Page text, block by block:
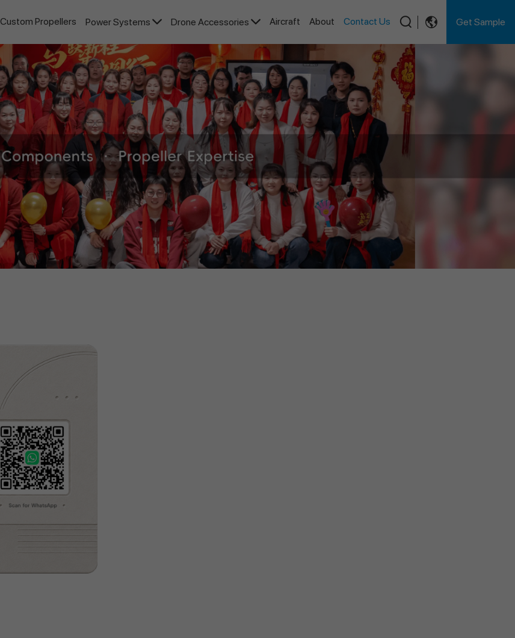
Custom Propellers Power Systems Drone Accessories Aircraft About Contact Us Get Sample